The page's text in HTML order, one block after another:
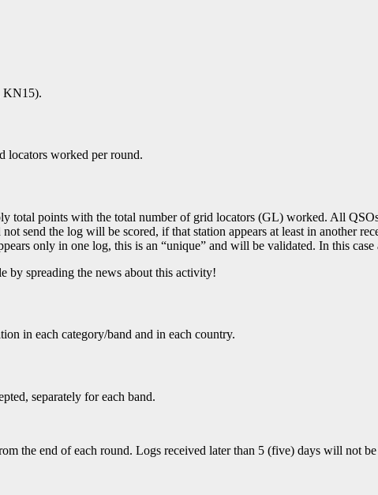
KN15).
locators worked per round.
total points with the total number of grid locators (GL) worked. All
send the log will be scored, if that station appears at least in another
only in one log, this is an “unique” and will be validated. In this
by spreading the news about this activity!
in each category/band and in each country.
separately for each band.
the end of each round. Logs received later than 5 (five) days will not